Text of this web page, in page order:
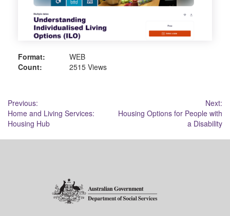
Format:
WEB
Count:
2515 Views
Post
navigation
Previous:
Home and Living Services:
Housing Hub
Next:
Housing Options for People with
a Disability